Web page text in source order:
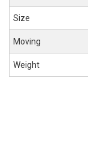
Size
Moving
Weight